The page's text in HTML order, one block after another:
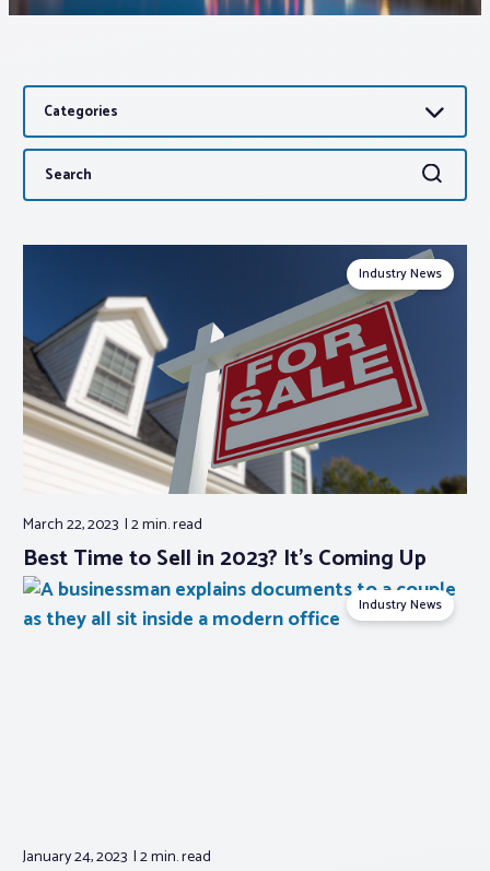
Advocacy
About PAR
Log In
Member Profile
Realtor® Resources
Standard Forms
Categories
Search
for:
Search
Industry News
March 22, 2023 2 min.read
Best Time to Sell in 2023? It’s Coming Up
Industry News
January 24, 2023 2 min.read